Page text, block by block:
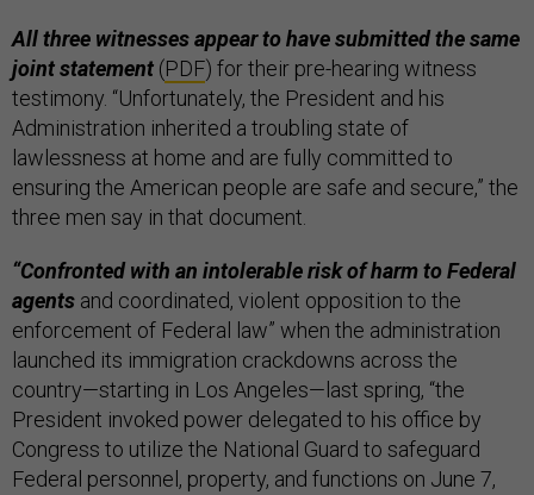
All three witnesses appear to have submitted the same
joint statement (PDF) for their pre-hearing witness
testimony. “Unfortunately, the President and his
Administration inherited a troubling state of
lawlessness at home and are fully committed to
ensuring the American people are safe and secure,” the
three men say in that document.
“Confronted with an intolerable risk of harm to Federal
agents and coordinated, violent opposition to the
enforcement of Federal law” when the administration
launched its immigration crackdowns across the
country—starting in Los Angeles—last spring, “the
President invoked power delegated to his office by
Congress to utilize the National Guard to safeguard
Federal personnel, property, and functions on June 7,